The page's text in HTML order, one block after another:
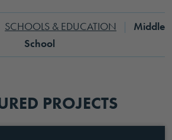
SCHOOLS & EDUCATION |
Middle
School
PROJECTS